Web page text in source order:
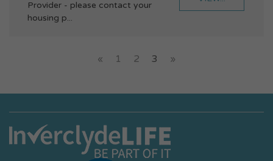
Provider - please contact your
housing p...
« 1 2 3 »